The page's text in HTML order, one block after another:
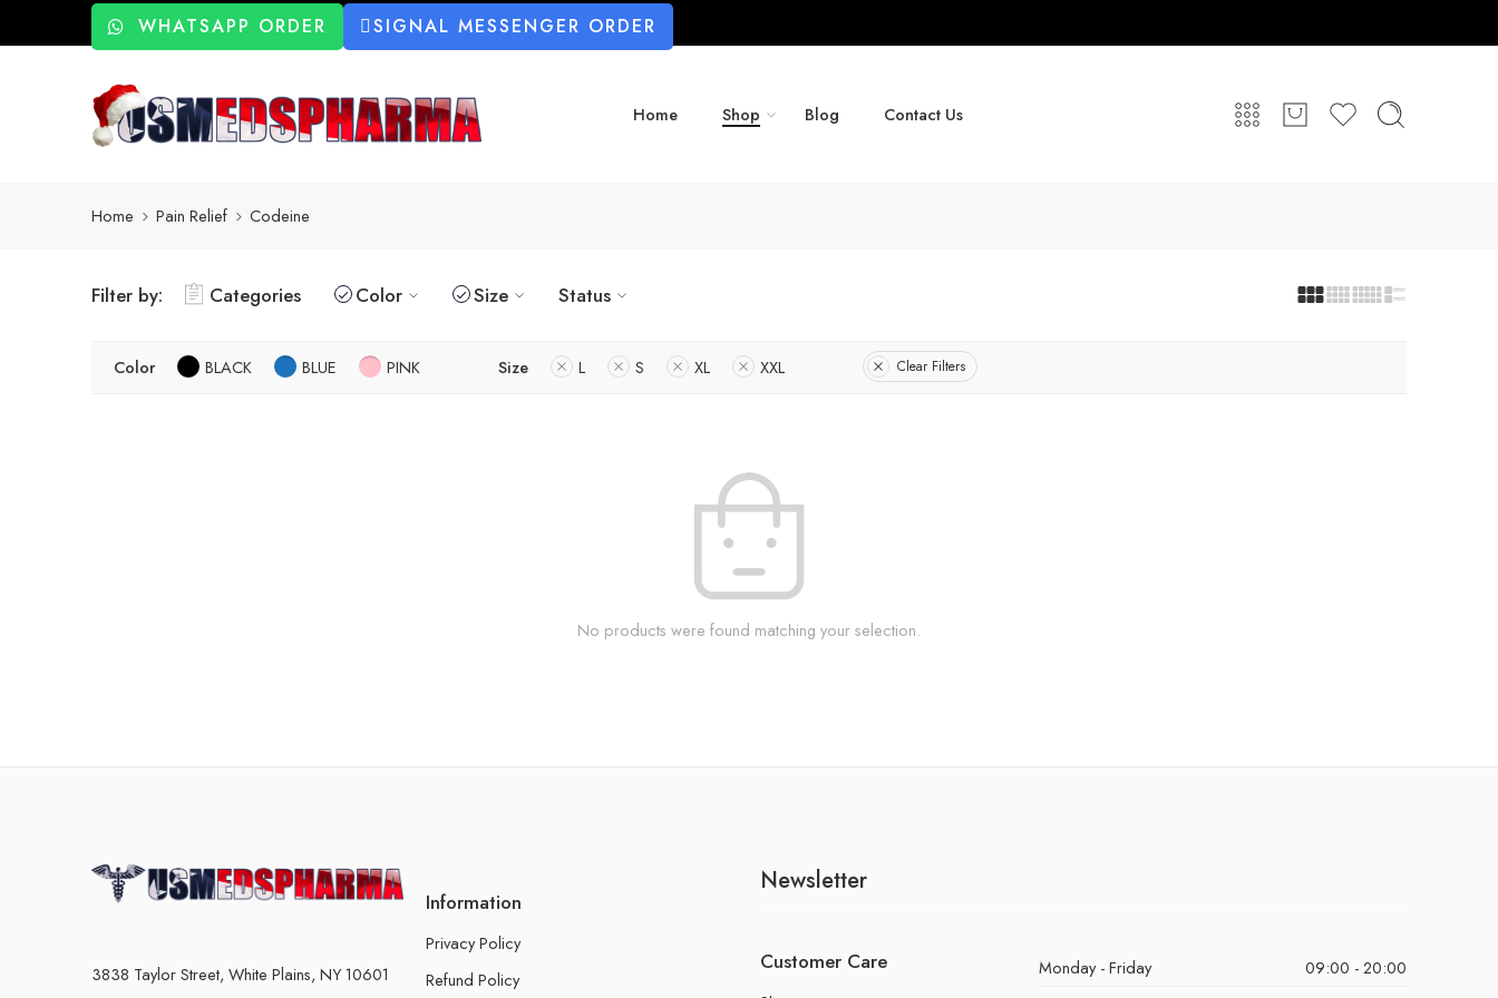
WHATSAPP ORDER SIGNAL MESSENGER ORDER
Home Shop Blog Contact Us
Home Pain Relief Codeine
Filter by: Categories Color Size Status
Color BLACK BLUE PINK Size L S XL XXL Clear Filters
No products were found matching your selection.
3838 Taylor Street, White Plains, NY 10601
Information
Privacy Policy
Refund Policy
Newsletter
Customer Care Monday - Friday
09:00 - 20:00